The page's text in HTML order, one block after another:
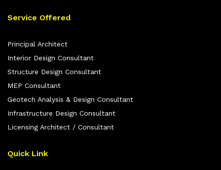
Service Offered
Principal Architect
Interior Design Consultant
Structure Design Consultant
MEP Consultant
Geotech Analysis & Design Consultant
Infrastructure Design Consultant
Licensing Architect / Consultant
Quick Link